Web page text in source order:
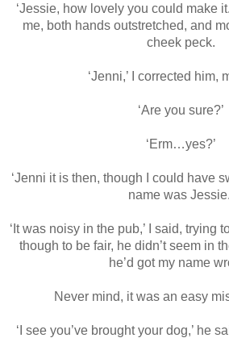
‘Jessie, how lovely you could make
me, both hands outstretched, and
cheek peck.
‘Jenni,’ I corrected him,
‘Are you sure?’
‘Erm…yes?’
‘Jenni it is then, though I could have
name was
‘It was noisy in the pub,’ I said, trying
though to be fair, he didn’t seem in
he’d got my name
Never mind, it was an easy
‘I see you’ve brought your dog,’ he